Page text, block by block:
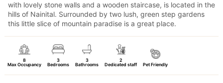
with lovely stone walls and a wooden staircase, is located in the
hills of Nainital. Surrounded by two lush, green step gardens
this little slice of mountain paradise is a great place.
8
Max Occupancy
3
Bedrooms
3
Bathrooms
2
Dedicated staff
Pet Friendly